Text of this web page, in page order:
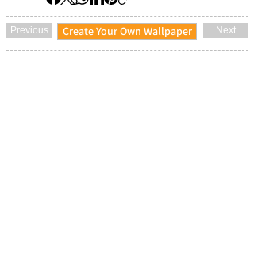
Previous Create Your Own Wallpaper Next